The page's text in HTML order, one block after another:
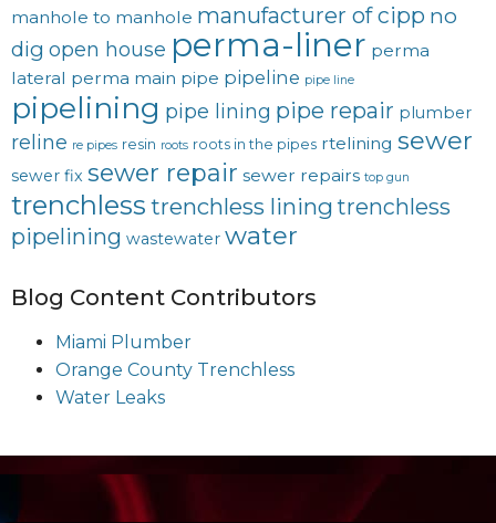
manhole to manhole manufacturer of cipp no
dig open house perma-liner perma
lateral perma main pipe pipeline pipe line
pipelining pipe lining pipe repair plumber
reline re pipes resin roots roots in the pipes rtelining sewer
sewer fix sewer repair sewer repairs top gun
trenchless trenchless lining trenchless
pipelining wastewater water
Blog Content Contributors
Miami Plumber
Orange County Trenchless
Water Leaks